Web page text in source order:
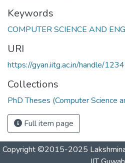
Keywords
COMPUTER SCIENCE AND
URI
https://gyan.iitg.ac.in/handle/
Collections
PhD Theses (Computer Science
Full item page
Copyright ©2015-2025